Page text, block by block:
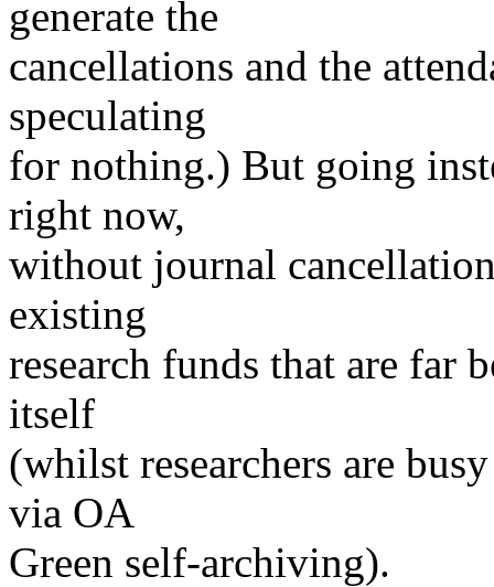
generate the
cancellations and the
speculating
for nothing.) But going
right now,
without journal
existing
research funds that are far
itself
(whilst researchers are
via OA
Green self-archiving).